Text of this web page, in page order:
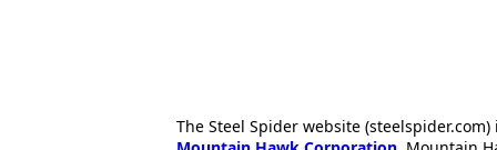
The Steel Spider website